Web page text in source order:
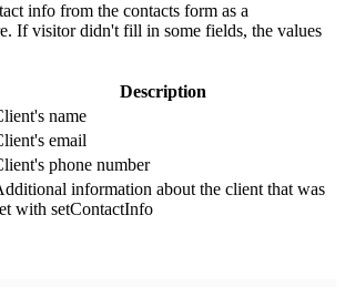
info from the contacts form as a
If visitor didn't fill in some fields, the values
Description
name
email
phone number
information about the client that was
with setContactInfo